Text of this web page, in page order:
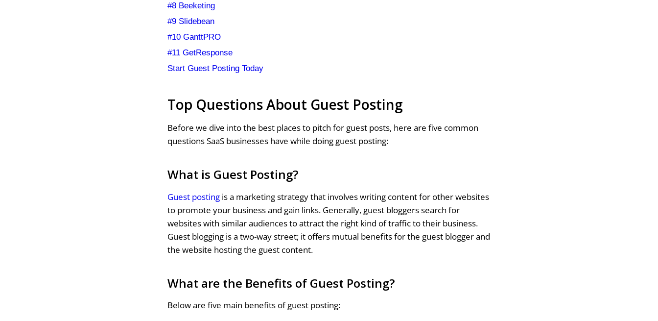
#8 Beeketing
#9 Slidebean
#10 GanttPRO
#11 GetResponse
Start Guest Posting Today
Top Questions About Guest Posting
Before we dive into the best places to pitch for guest posts, here are five common
questions SaaS businesses have while doing guest posting:
What is Guest Posting?
Guest posting is a marketing strategy that involves writing content for other websites
to promote your business and gain links. Generally, guest bloggers search for
websites with similar audiences to attract the right kind of traffic to their business.
Guest blogging is a two-way street; it offers mutual benefits for the guest blogger and
the website hosting the guest content.
What are the Benefits of Guest Posting?
Below are five main benefits of guest posting: